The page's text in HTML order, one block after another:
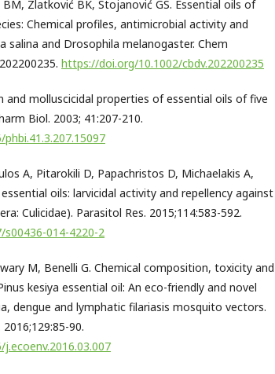
Zlatković BK, Stojanović GS. Essential oils of
Chemical profiles, antimicrobial activity and
and Drosophila melanogaster. Chem
https://doi.org/10.1002/cbdv.202200235
and molluscicidal properties of essential oils of five
Biol. 2003; 41:207-210.
A, Pitarokili D, Papachristos D, Michaelakis A,
essential oils: larvicidal activity and repellency against
Culicidae). Parasitol Res. 2015;114:583-592.
014-4220-2
M, Benelli G. Chemical composition, toxicity and
kesiya essential oil: An eco-friendly and novel
dengue and lymphatic filariasis mosquito vectors.
90.